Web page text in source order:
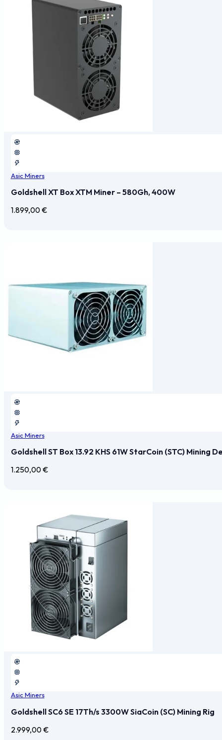
Asic Miners
Goldshell XT Box XTM Miner – 580Gh, 400W
1.899,00€
Asic Miners
Goldshell ST Box 13.92 KHS 61W StarCoin (STC) Mining
1.250,00€
Asic Miners
Goldshell SC6 SE 17Th/s 3300W SiaCoin (SC) Mining Rig
2.999,00€